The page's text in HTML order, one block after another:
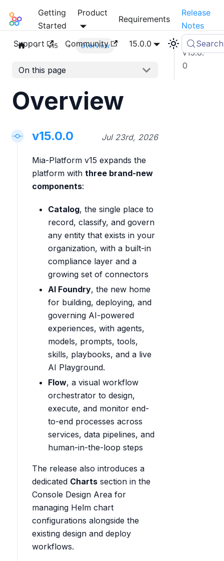
Mia-Platform Docs
Getting
Started
Product
Requirements
Release
Notes
Support
Community 15.0.0 Search
v15 Overview
On this page
Overview
v15.0.0 Jul 23rd, 2026
Mia-Platform v15 expands the
platform with three brand-new
components:
Catalog, the single place to
record, classify, and govern
any entity that exists in your
organization, with a built-in
compliance layer and a
growing set of connectors
AI Foundry, the new home
for building, deploying, and
governing AI-powered
experiences, with agents,
models, prompts, tools,
skills, playbooks, and a live
AI Playground.
Flow, a visual workflow
orchestrator to design,
execute, and monitor end-
to-end processes across
services, data pipelines, and
human-in-the-loop steps
The release also introduces a
dedicated Charts section in the
Console Design Area for
managing Helm chart
configurations alongside the
existing design and deploy
workflows.
v15.0.
0